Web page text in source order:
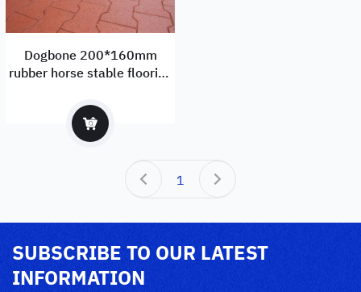
Dogbone 200*160mm
rubber horse stable flooring
with EN1177
1
SUBSCRIBE TO OUR LATEST
INFORMATION